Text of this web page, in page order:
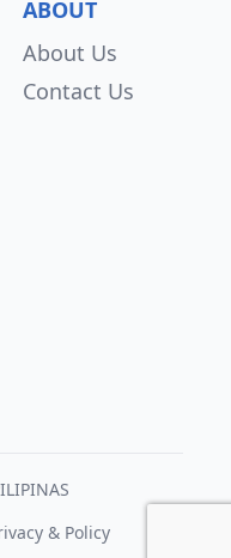
ABOUT
About Us
Contact Us
& Policy